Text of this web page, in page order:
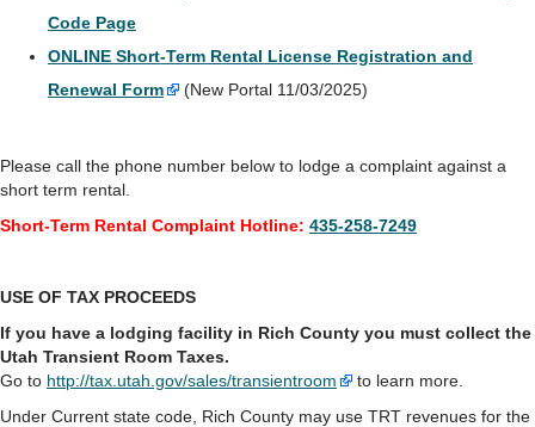
Code Page
ONLINE Short-Term Rental License Registration and
Renewal Form
(New Portal 11/03/2025)
Please call the phone number below to lodge a complaint against a
short term rental.
Short-Term Rental Complaint Hotline: 435-258-7249
USE OF TAX PROCEEDS
If you have a lodging facility in Rich County you must collect the
Utah Transient Room Taxes.
Go to http://tax.utah.gov/sales/transientroom
to learn more.
Under Current state code, Rich County may use TRT revenues for the